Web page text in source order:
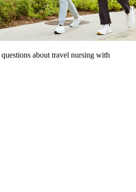
about travel nursing with